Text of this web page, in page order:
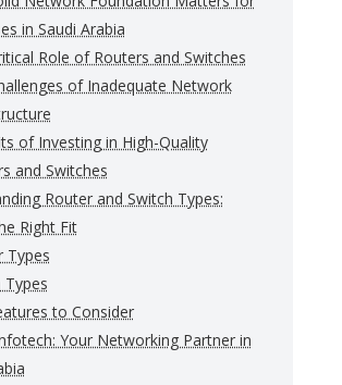
in Saudi Arabia
Role of Routers and Switches
of Inadequate Network
of Investing in High-Quality
and Switches
Router and Switch Types:
Right Fit
Types
Types
to Consider
Your Networking Partner in